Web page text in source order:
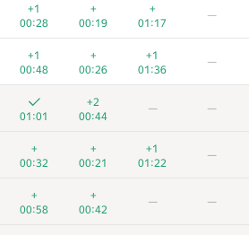
+1
00:28
+
00:19
+
01:17
—
+1
00:48
+
00:26
+1
01:36
—
01:01
+2
00:44
— —
+
00:32
+
00:21
+1
01:22
—
+
00:58
+
00:42
— —